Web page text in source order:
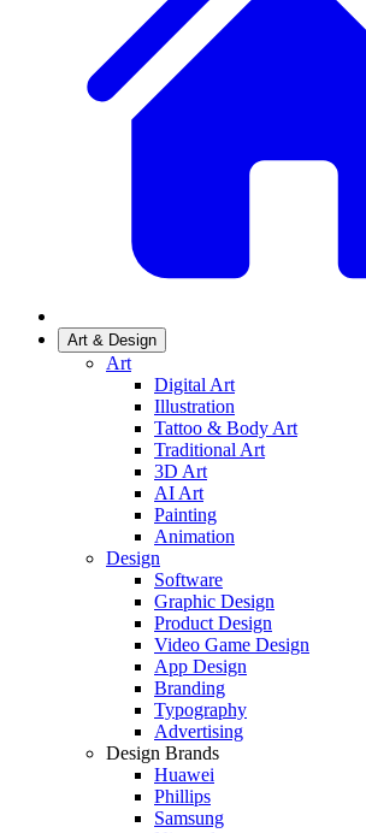
Art & Design
Art
Digital Art
Illustration
Tattoo & Body Art
Traditional Art
3D Art
AI Art
Painting
Animation
Design
Software
Graphic Design
Product Design
Video Game Design
App Design
Branding
Typography
Advertising
Design Brands
Huawei
Phillips
Samsung